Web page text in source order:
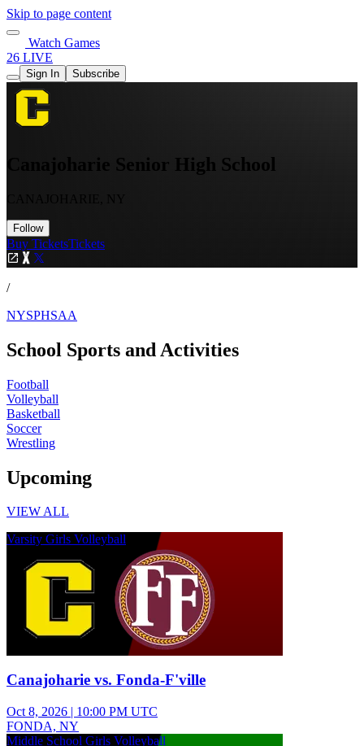
Skip to page content
Watch Games
26 LIVE
Sign In Subscribe
Canajoharie Senior High School
Follow
Buy TicketsTickets
/
NYSPHSAA
School Sports and Activities
Football
Volleyball
Basketball
Soccer
Wrestling
Upcoming
VIEW ALL
Varsity Girls Volleyball
Canajoharie vs. Fonda-F'ville
Oct 8, 2026 | 10:00 PM UTC
FONDA, NY
Middle School Girls Volleyball